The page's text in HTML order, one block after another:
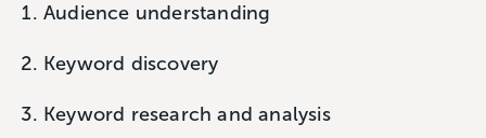
Audience understanding
Keyword discovery
Keyword research and analysis